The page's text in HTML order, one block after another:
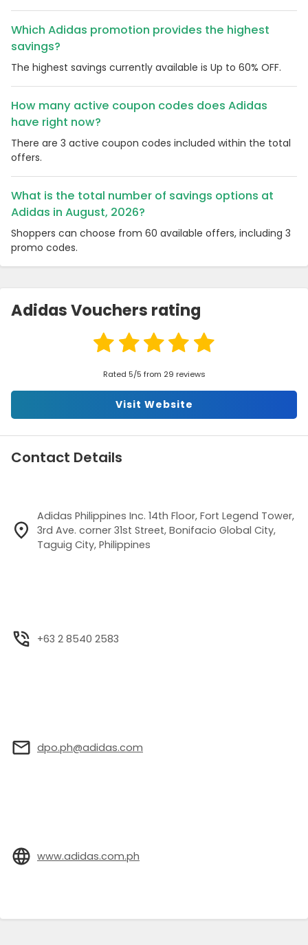
Which Adidas promotion provides the highest
savings?
The highest savings currently available is Up to 60% OFF.
How many active coupon codes does Adidas
have right now?
There are 3 active coupon codes included within the total
offers.
What is the total number of savings options at
Adidas in August, 2026?
Shoppers can choose from 60 available offers, including 3
promo codes.
Adidas Vouchers rating
Rated 5/5 from 29 reviews
Visit Website
Contact Details
Adidas Philippines Inc. 14th Floor, Fort Legend Tower,
3rd Ave. corner 31st Street, Bonifacio Global City,
Taguig City, Philippines
+63 2 8540 2583
dpo.ph@adidas.com
www.adidas.com.ph